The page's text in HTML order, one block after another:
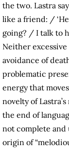
the two. Lastra
like a friend: /
going? / I talk to
Neither
avoidance of
problematic
energy that
novelty of
the end of
not complete
origin of